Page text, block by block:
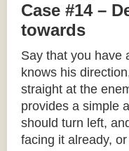
Case #14 –
towards
Say that you have
knows his
straight at the
provides a simple
should turn left,
facing it already,